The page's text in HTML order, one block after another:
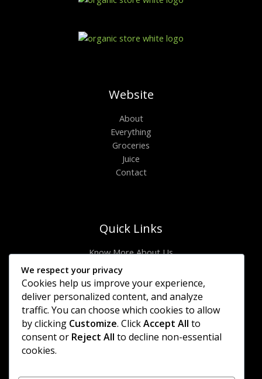
Website
About
Everything
Groceries
Juice
Contact
Quick Links
Know More About Us
Let’s Connect
Locate Stores
Site Links
Privacy Policy
We respect your privacy
Cookies help us improve your experience,
deliver personalized content, and analyze
traffic. You can choose which cookies to allow
by clicking Customize. ClickAccept All to
consent or Reject All to decline non-essential
cookies.